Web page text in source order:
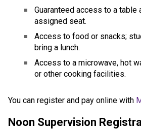
Guaranteed access to a table
assigned seat.
Access to food or snacks;
bring a lunch.
Access to a microwave, hot
or other cooking facilities.
​​​​You can register and pay online with
Noon Supervision